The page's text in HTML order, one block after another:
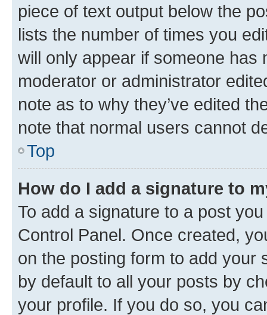
piece of text output below the
lists the number of times you
will only appear if someone has
moderator or administrator
note as to why they’ve edited
note that normal users cannot
Top
How do I add a signature to
To add a signature to a post
Control Panel. Once created,
on the posting form to add your
by default to all your posts by
your profile. If you do so, you